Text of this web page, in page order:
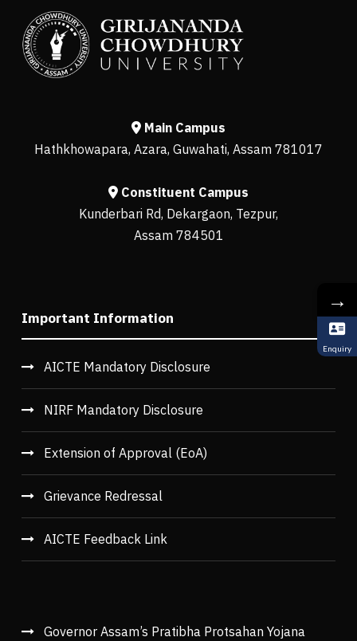
Main Campus
Hathkhowapara, Azara, Guwahati, Assam 781017
Constituent Campus
Kunderbari Rd, Dekargaon, Tezpur,
Assam 784501
Important Information
AICTE Mandatory Disclosure
NIRF Mandatory Disclosure
Extension of Approval (EoA)
Grievance Redressal
AICTE Feedback Link
Governor Assam’s Pratibha Protsahan Yojana
→
Enquiry